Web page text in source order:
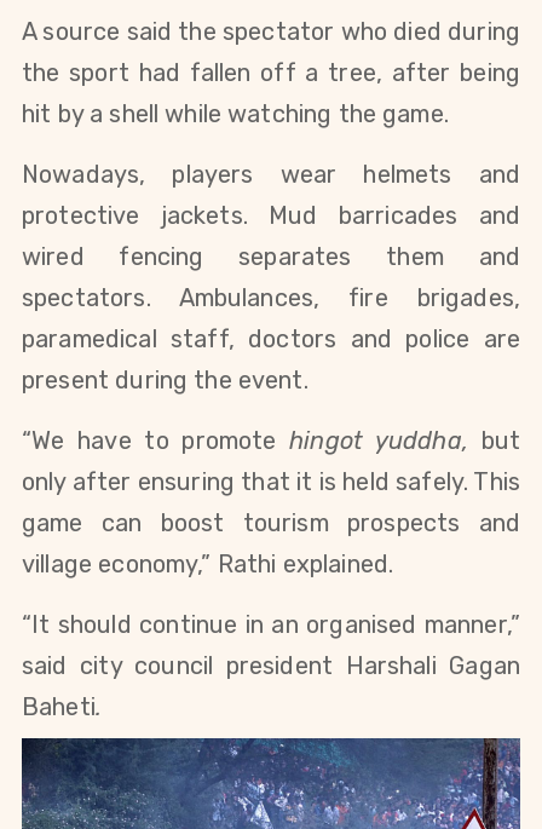
A source said the spectator who died during
the sport had fallen off a tree, after being
hit by a shell while watching the game.
Nowadays, players wear helmets and
protective jackets. Mud barricades and
wired fencing separates them and
spectators. Ambulances, fire brigades,
paramedical staff, doctors and police are
present during the event.
“We have to promote hingot yuddha, but
only after ensuring that it is held safely. This
game can boost tourism prospects and
village economy,” Rathi explained.
“It should continue in an organised manner,”
said city council president Harshali Gagan
Baheti.